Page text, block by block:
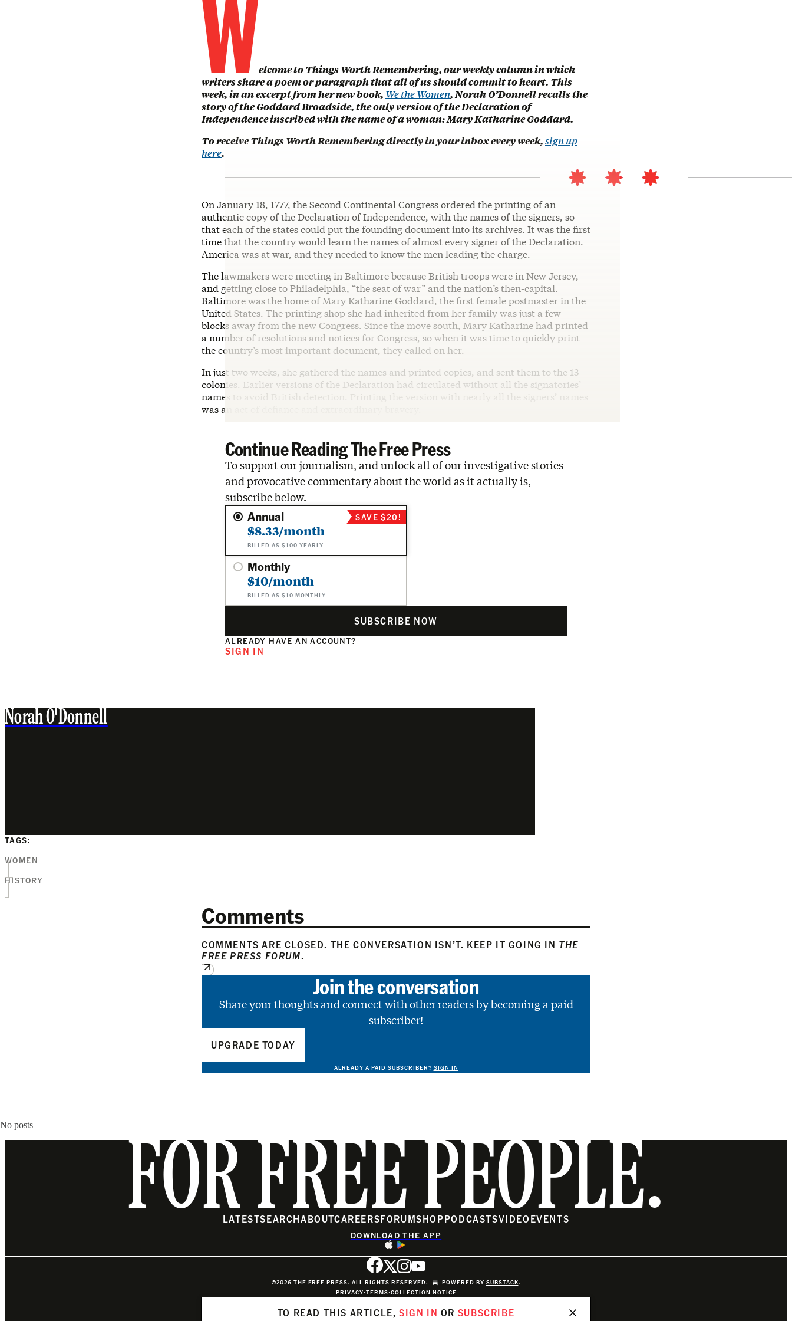
Welcome to Things Worth Remembering, our weekly column in which
writers share a poem or paragraph that all of us should commit to heart. This
week, in an excerpt from her new book, We the Women, Norah O’Donnell recalls the
story of the Goddard Broadside, the only version of the Declaration of
Independence inscribed with the name of a woman: Mary Katharine Goddard.
To receive Things Worth Remembering directly in your inbox every week,sign up
here.
On January 18, 1777, the Second Continental Congress ordered the printing of an
authentic copy of the Declaration of Independence, with the names of the signers, so
that each of the states could put the founding document into its archives. It was the first
time that the country would learn the names of almost every signer of the Declaration.
America was at war, and they needed to know the men leading the charge.
The lawmakers were meeting in Baltimore because British troops were in New Jersey,
and getting close to Philadelphia, “the seat of war” and the nation’s then-capital.
Baltimore was the home of Mary Katharine Goddard, the first female postmaster in the
United States. The printing shop she had inherited from her family was just a few
blocks away from the new Congress. Since the move south, Mary Katharine had printed
a number of resolutions and notices for Congress, so when it was time to quickly print
the country’s most important document, they called on her.
In just two weeks, she gathered the names and printed copies, and sent them to the 13
colonies. Earlier versions of the Declaration had circulated without all the signatories’
names to avoid British detection. Printing the version with nearly all the signers’ names
was an act of defiance and extraordinary bravery.
Continue Reading The Free Press
To support our journalism, and unlock all of our investigative stories
and provocative commentary about the world as it actually is,
subscribe below.
Annual
$8.33/month
BILLED AS $100 YEARLY
SAVE $20!
Monthly
$10/month
BILLED AS $10 MONTHLY
SUBSCRIBE NOW
ALREADY HAVE AN ACCOUNT?
SIGN IN
TO READ THIS ARTICLE,SIGN IN OR SUBSCRIBE
Norah O'Donnell
TAGS:
WOMEN
HISTORY
Comments
COMMENTS ARE CLOSED. THE CONVERSATION ISN’T. KEEP IT GOING IN THE
FREE PRESS FORUM.
Join the conversation
Share your thoughts and connect with other readers by becoming a paid
subscriber!
UPGRADE TODAY
ALREADY A PAID SUBSCRIBER? SIGN IN
No posts
FOR FREE PEOPLE.
LATESTSEARCHABOUTCAREERSFORUMSHOPPODCASTSVIDEOEVENTS
DOWNLOAD THE APP
©2026 THE FREE PRESS. ALL RIGHTS RESERVED. POWERED BY SUBSTACK.
PRIVACY∙TERMS∙COLLECTION NOTICE